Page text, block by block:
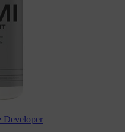
Developer